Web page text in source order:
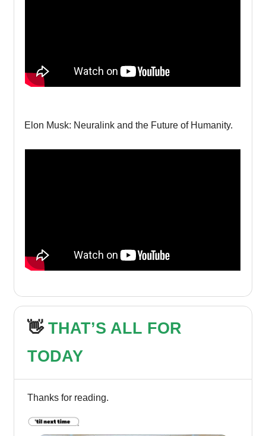
Elon Musk: Neuralink and the Future of Humanity.
👋THAT’S ALL FOR
TODAY
Thanks for reading.